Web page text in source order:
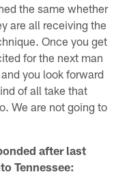
the same whether
are all receiving the
Once you get
for the next man
you look forward
of all take that
We are not going to
after last
Tennessee: